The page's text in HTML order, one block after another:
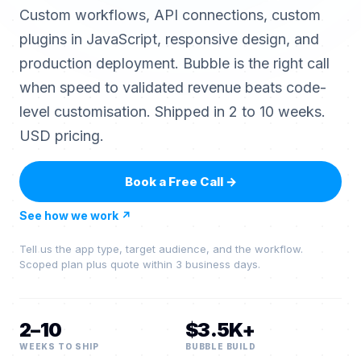
Custom workflows, API connections, custom
plugins in JavaScript, responsive design, and
production deployment. Bubble is the right call
when speed to validated revenue beats code-
level customisation. Shipped in 2 to 10 weeks.
USD pricing.
Book a Free Call→
See how we work ↗
Tell us the app type, target audience, and the workflow.
Scoped plan plus quote within 3 business days.
2–10
WEEKS TO SHIP
$3.5K+
BUBBLE BUILD